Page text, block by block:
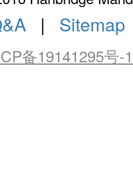
| Sitemap
备19141295号-1